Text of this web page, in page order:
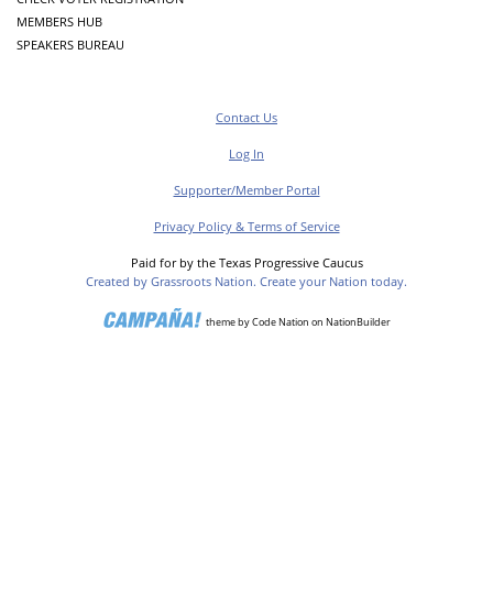
MEMBERS HUB
SPEAKERS BUREAU
Contact Us
Log In
Supporter/Member Portal
Privacy Policy & Terms of Service
Paid for by the Texas Progressive Caucus
Created by Grassroots Nation. Create your Nation today.
themebyCode Nation on NationBuilder